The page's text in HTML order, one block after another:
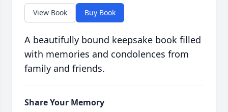
View Book Buy Book
A beautifully bound keepsake book filled
with memories and condolences from
family and friends.
Share Your Memory